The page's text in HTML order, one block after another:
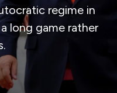
regime in
long game rather